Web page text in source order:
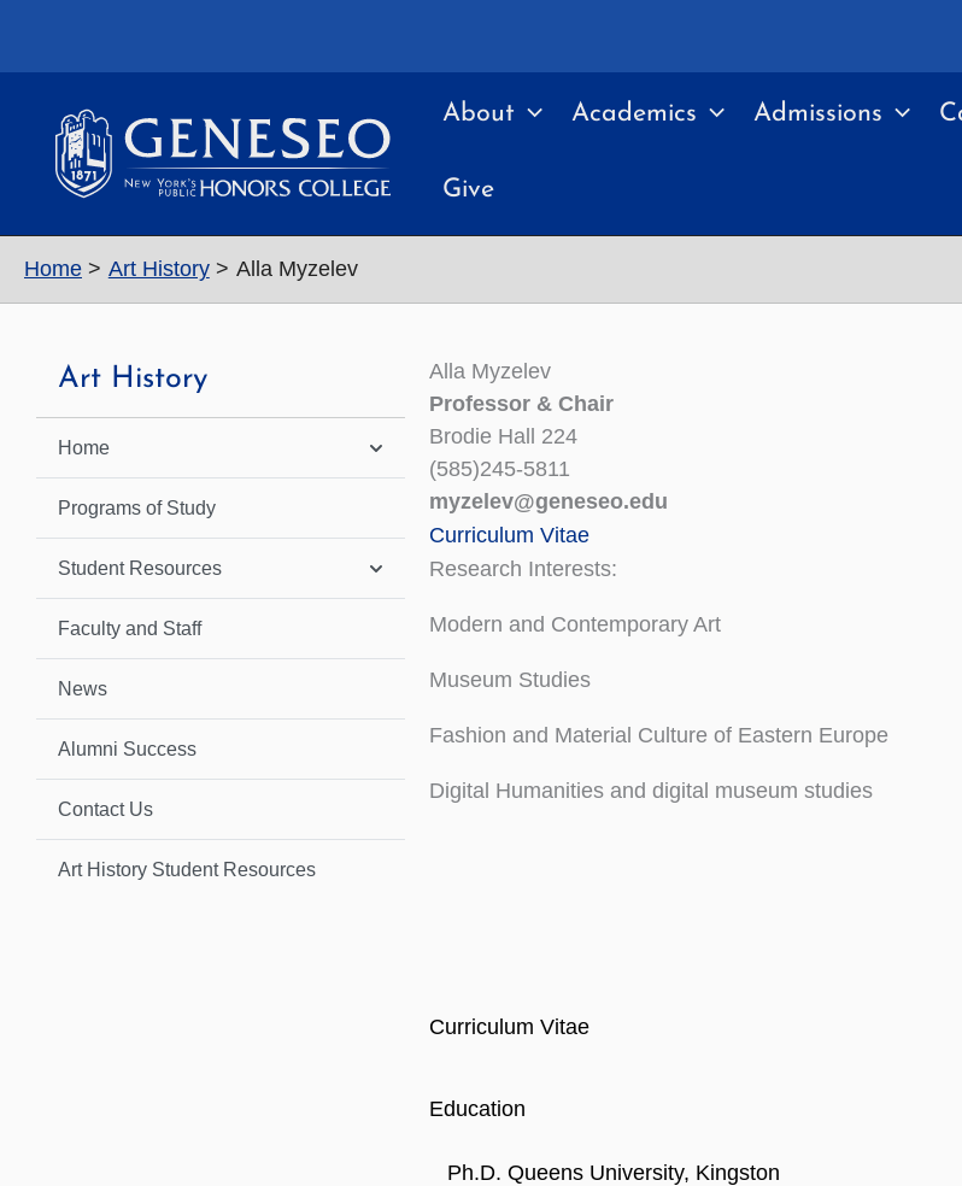
About Academics Admissions
Give
Home Art History Alla Myzelev
Art History
Home
Programs of Study
Student Resources
Faculty and Staff
News
Alumni Success
Contact Us
Art History Student Resources
Alla Myzelev
Professor & Chair
Brodie Hall 224
(585)245-5811
myzelev@geneseo.edu
Curriculum Vitae
Research Interests:
Modern and Contemporary Art
Museum Studies
Fashion and Material Culture of Eastern Europe
Digital Humanities and digital museum studies
Curriculum Vitae
Education
Ph.D. Queens University, Kingston